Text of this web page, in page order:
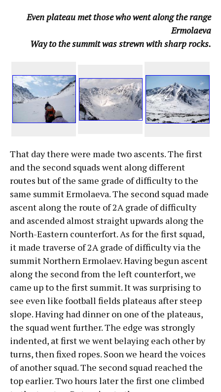
Even plateau met those who went along the range
Ermolaeva
Way to the summit was strewn with sharp rocks.
That day there were made two ascents. The first
and the second squads went along different
routes but of the same grade of difficulty to the
same summit Ermolaeva. The second squad made
ascent along the route of 2A grade of difficulty
and ascended almost straight upwards along the
North-Eastern counterfort. As for the first squad,
it made traverse of 2A grade of difficulty via the
summit Northern Ermolaev. Having begun ascent
along the second from the left counterfort, we
came up to the first summit. It was surprising to
see even like football fields plateaus after steep
slope. Having had dinner on one of the plateaus,
the squad went further. The edge was strongly
indented, at first we went belaying each other by
turns, then fixed ropes. Soon we heard the voices
of another squad. The second squad reached the
top earlier. Two hours later the first one climbed